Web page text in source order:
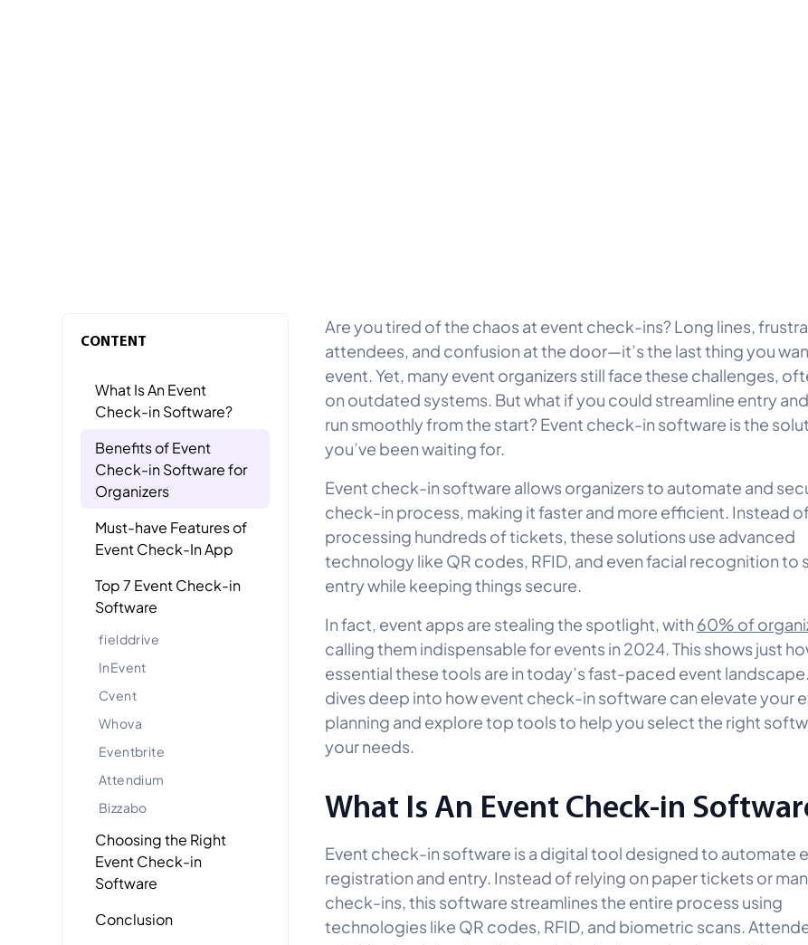
CONTENT
What Is An Event
Check-in Software?
Benefits of Event
Check-in Software for
Organizers
Must-have Features of
Event Check-In App
Top 7 Event Check-in
Software
fielddrive
InEvent
Cvent
Whova
Eventbrite
Attendium
Bizzabo
Choosing the Right
Event Check-in
Software
Conclusion
Are you tired of the chaos at event check-ins? Long lines,
attendees, and confusion at the door—it’s the last thing you
event. Yet, many event organizers still face these challenges,
on outdated systems. But what if you could streamline entry
run smoothly from the start? Event check-in software is the
you’ve been waiting for.
Event check-in software allows organizers to automate and
check-in process, making it faster and more efficient. Instead
processing hundreds of tickets, these solutions use advanced
technology like QR codes, RFID, and even facial recognition to
entry while keeping things secure.
In fact, event apps are stealing the spotlight, with 60% of
calling them indispensable for events in 2024. This shows just
essential these tools are in today’s fast-paced event
dives deep into how event check-in software can elevate your
planning and explore top tools to help you select the right
your needs.
What Is An Event Check-in
Event check-in software is a digital tool designed to automate
registration and entry. Instead of relying on paper tickets or
check-ins, this software streamlines the entire process using
technologies like QR codes, RFID, and biometric scans.